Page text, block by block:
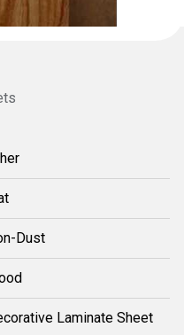
Dust
Laminate Sheet